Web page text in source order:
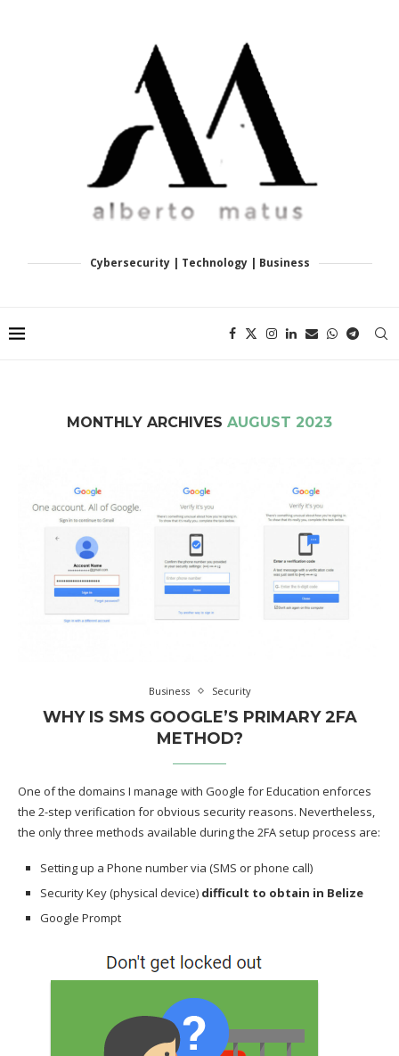
Cybersecurity | Technology | Business
MONTHLY ARCHIVES AUGUST 2023
Business Security
WHY IS SMS GOOGLE’S PRIMARY 2FA
METHOD?
One of the domains I manage with Google for Education enforces
the 2-step verification for obvious security reasons. Nevertheless,
the only three methods available during the 2FA setup process are:
Setting up a Phone number via (SMS or phone call)
Security Key (physical device) difficult to obtain in Belize
Google Prompt